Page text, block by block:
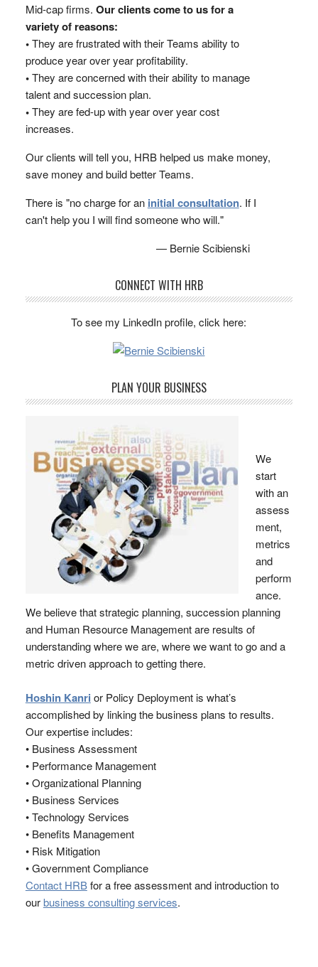
Mid-cap firms. Our clients come to us for a
variety of reasons:
•They are frustrated with their Teams ability to
produce year over year profitability.
•They are concerned with their ability to manage
talent and succession plan.
•They are fed-up with year over year cost
increases.
Our clients will tell you, HRB helped us make money,
save money and build better Teams.
There is "no charge for an initial consultation. If I
can't help you I will find someone who will."
— Bernie Scibienski
CONNECT WITH HRB
To see my LinkedIn profile, click here:
PLAN YOUR BUSINESS
We
start
with an
assess
ment,
metrics
and
perform
ance.
We believe that strategic planning, succession planning
and Human Resource Management are results of
understanding where we are, where we want to go and a
metric driven approach to getting there.
Hoshin Kanri or Policy Deployment is what’s
accomplished by linking the business plans to results.
Our expertise includes:
• Business Assessment
• Performance Management
• Organizational Planning
• Business Services
• Technology Services
• Benefits Management
• Risk Mitigation
• Government Compliance
Contact HRBfor a free assessment and introduction to
ourbusiness consulting services.